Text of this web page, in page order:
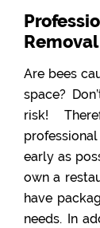
Are bees
space?
risk!
early as
own a
have
needs. In